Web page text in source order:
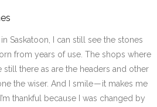
Saskatoon, I can still see the stones
from years of use. The shops where
there as are the headers and other
the wiser. And I smile — it makes me
thankful because I was changed by